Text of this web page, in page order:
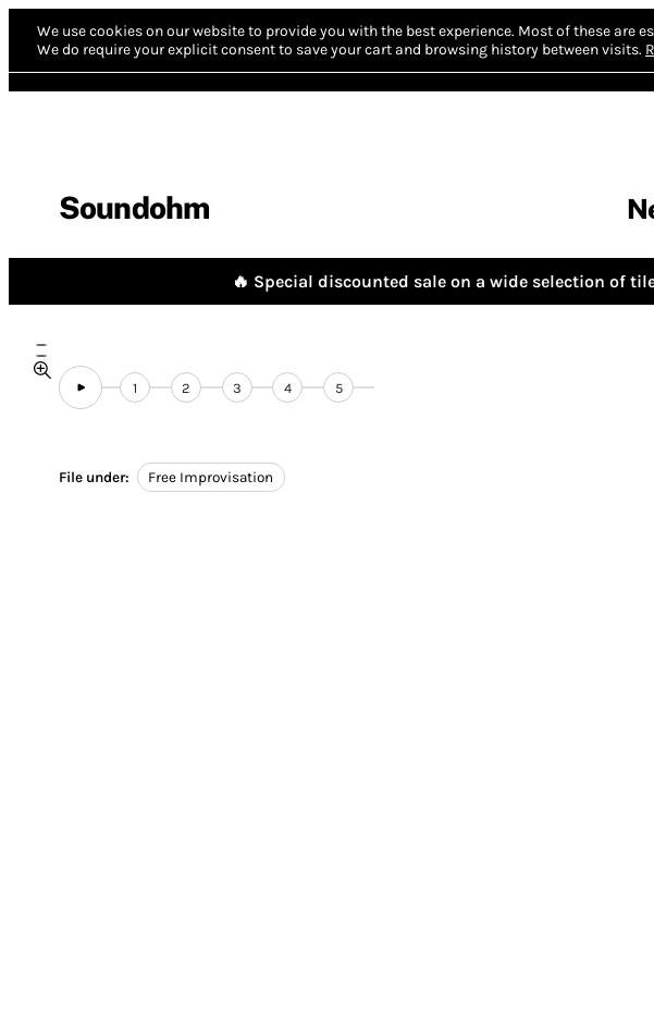
We use cookies on our website to provide you with the best experience. Most of these are
We do require your explicit consent to save your cart and browsing history between visits.
Soundohm
🔥 Special discounted sale on a wide selection of
1 2 3 4 5
File under: Free Improvisation